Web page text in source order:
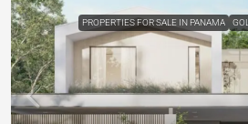
PROPERTIES FOR SALE IN PANAMA